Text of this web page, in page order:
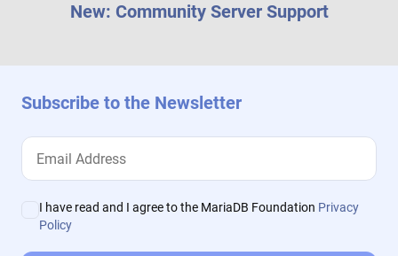
New: Community Server Support
Subscribe to the Newsletter
I have read and I agree to the MariaDB Foundation Privacy
Policy